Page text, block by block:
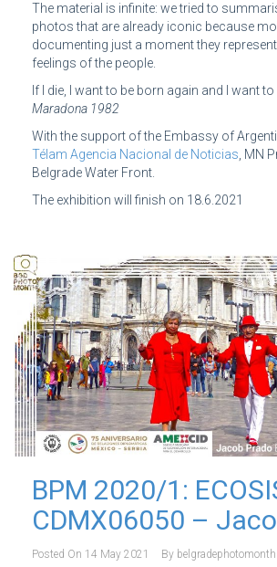
The material is infinite: we tried to
photos that are already iconic because
documenting just a moment they
feelings of the people.
If I die, I want to be born again and I want
Maradona 1982
With the support of the Embassy of
Télam Agencia Nacional de Noticias, MN
Belgrade Water Front.
The exhibition will finish on 18.6.2021
BPM 2020/1:
CDMX06050 –
Posted On 14 May 2021 By belgradephotomonth